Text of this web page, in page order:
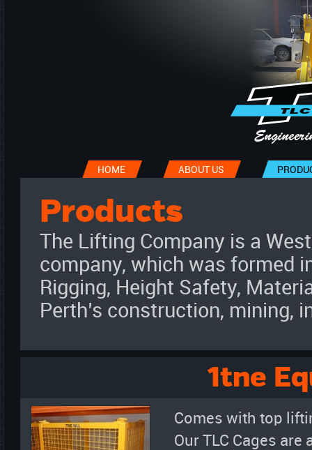
HOME ABOUT US
Products
The Lifting Company is a
company, which was formed
Rigging, Height Safety,
Perth’s construction, mining,
1tne
Comes with top
Our TLC Cages